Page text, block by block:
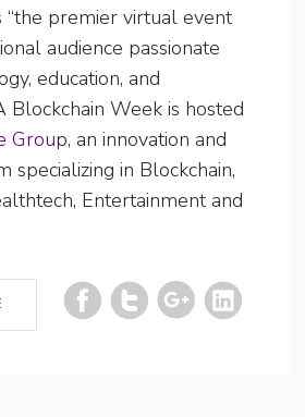
“the premier virtual event
audience passionate
education, and
Blockchain Week is hosted
Group, an innovation and
specializing in Blockchain,
Entertainment and